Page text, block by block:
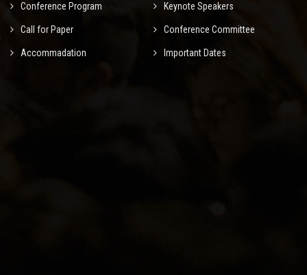
Conference Program Keynote Speakers
Call for Paper Conference Committee
Accommadation Important Dates